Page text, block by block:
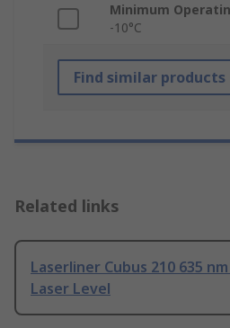
Minimum
-10°C
Find similar products
Related links
Laserliner Cubus 210 635
Laser Level